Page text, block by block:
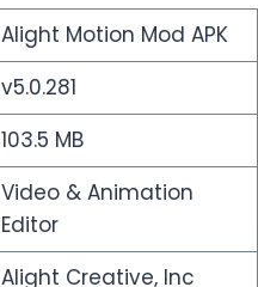
Alight Motion Mod APK
v5.0.281
103.5 MB
Video & Animation
Editor
Alight Creative, lnc